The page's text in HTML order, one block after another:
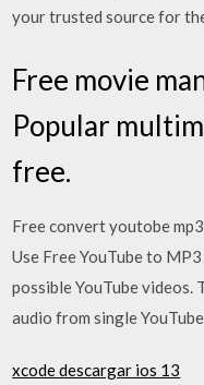
your trusted source for
Free movie
Popular
free.
Free convert youtobe
Use Free YouTube to
possible YouTube videos.
audio from single
xcode descargar ios 13